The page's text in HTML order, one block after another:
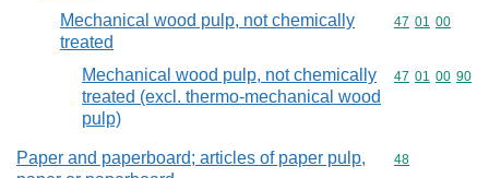
Mechanical wood pulp, not chemically
treated
Commodity
47 01 00
Mechanical wood pulp, not chemically
treated (excl. thermo-mechanical wood
pulp)
Commodity
47 01 00 90
Paper and paperboard; articles of paper pulp,
Commodity
48